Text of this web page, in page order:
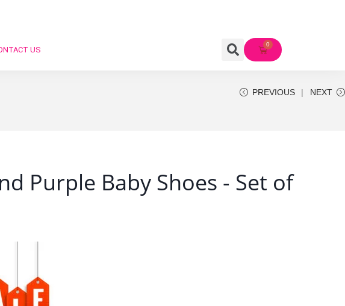
US
PREVIOUS NEXT
Purple Baby Shoes - Set of